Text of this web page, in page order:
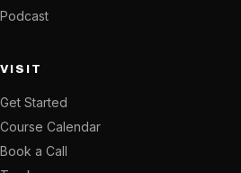
Podcast
VISIT
Get Started
Course Calendar
Book a Call